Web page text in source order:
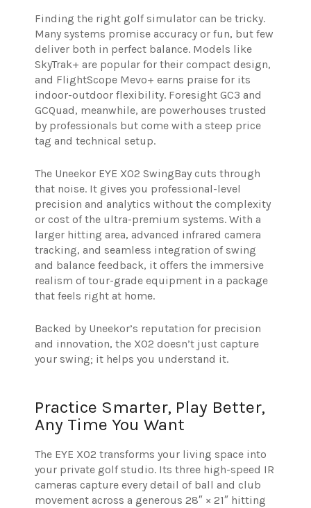
Finding the right golf simulator can be tricky.
Many systems promise accuracy or fun, but few
deliver both in perfect balance. Models like
SkyTrak+ are popular for their compact design,
and FlightScope Mevo+ earns praise for its
indoor-outdoor flexibility. Foresight GC3 and
GCQuad, meanwhile, are powerhouses trusted
by professionals but come with a steep price
tag and technical setup.
The Uneekor EYE XO2 SwingBay cuts through
that noise. It gives you professional-level
precision and analytics without the complexity
or cost of the ultra-premium systems. With a
larger hitting area, advanced infrared camera
tracking, and seamless integration of swing
and balance feedback, it offers the immersive
realism of tour-grade equipment in a package
that feels right at home.
Backed by Uneekor’s reputation for precision
and innovation, the XO2 doesn’t just capture
your swing; it helps you understand it.
Practice Smarter, Play Better,
Any Time You Want
The EYE XO2 transforms your living space into
your private golf studio. Its three high-speed IR
cameras capture every detail of ball and club
movement across a generous 28″ × 21″ hitting